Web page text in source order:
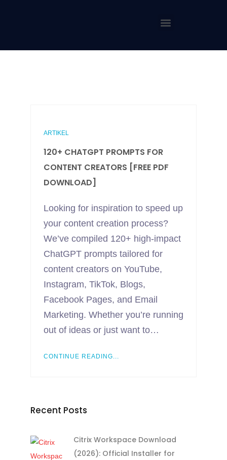
ARTIKEL
120+ CHATGPT PROMPTS FOR
CONTENT CREATORS [FREE PDF
DOWNLOAD]
Looking for inspiration to speed up
your content creation process?
We’ve compiled 120+ high-impact
ChatGPT prompts tailored for
content creators on YouTube,
Instagram, TikTok, Blogs,
Facebook Pages, and Email
Marketing. Whether you’re running
out of ideas or just want to…
CONTINUE READING...
Recent Posts
Citrix Workspace Download
(2026): Official Installer for